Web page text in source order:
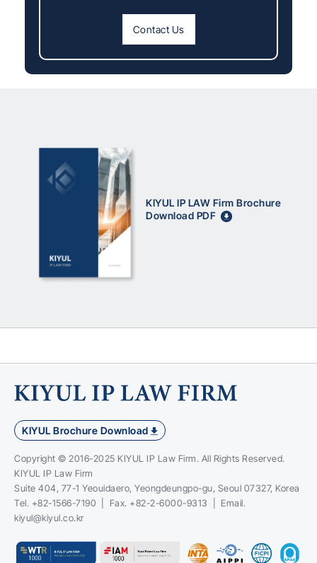
Contact Us
KIYUL IP LAW Firm Brochure
Download PDF
KIYUL Brochure Download
Copyright © 2016-2025 KIYUL IP Law Firm. All Rights Reserved.
KIYUL IP Law Firm
Suite 404, 77-1 Yeouidaero, Yeongdeungpo-gu, Seoul 07327, Korea
Tel. +82-1566-7190 | Fax. +82-2-6000-9313 | Email.
kiyul@kiyul.co.kr